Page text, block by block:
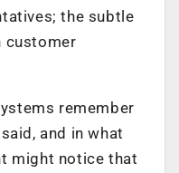
the subtle
customer
remember
and in what
might notice that